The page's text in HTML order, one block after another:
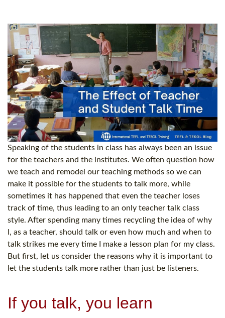
Speaking of the students in class has always been an issue
for the teachers and the institutes. We often question how
we teach and remodel our teaching methods so we can
make it possible for the students to talk more, while
sometimes it has happened that even the teacher loses
track of time, thus leading to an only teacher talk class
style. After spending many times recycling the idea of why
I, as a teacher, should talk or even how much and when to
talk strikes me every time I make a lesson plan for my class.
But first, let us consider the reasons why it is important to
let the students talk more rather than just be listeners.
If you talk, you learn